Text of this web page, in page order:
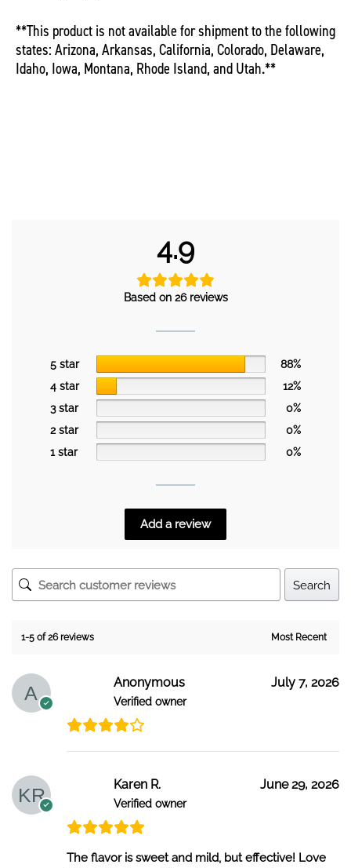
**This product is not available for shipment to the following
states: Arizona, Arkansas, California, Colorado, Delaware,
Idaho, Iowa, Montana, Rhode Island, and Utah.**
4.9
Based on 26 reviews
5 star
88%
4 star
12%
3 star
0%
2 star
0%
1 star
0%
Add a review
Search
1-5 of 26 reviews
Anonymous
Verified owner
July 7, 2026
Karen R.
Verified owner
June 29, 2026
The flavor is sweet and mild, but effective! Love